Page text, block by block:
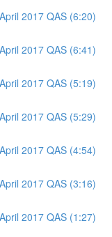
2017 QAS (6:20)
2017 QAS (6:41)
2017 QAS (5:19)
2017 QAS (5:29)
2017 QAS (4:54)
2017 QAS (3:16)
2017 QAS (1:27)